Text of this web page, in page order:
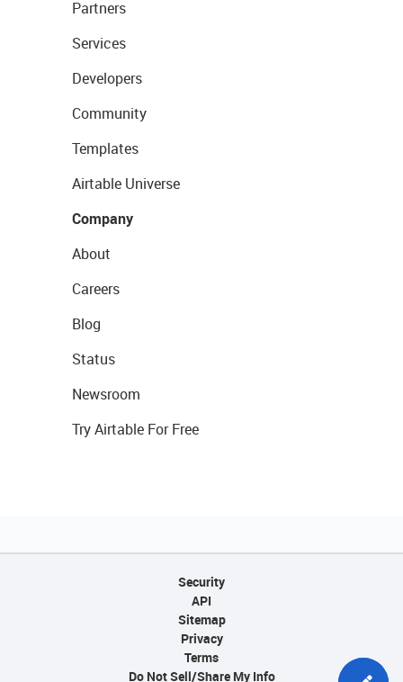
Partners
Services
Developers
Community
Templates
Airtable Universe
Company
About
Careers
Blog
Status
Newsroom
Try Airtable For Free
Security
API
Sitemap
Privacy
Terms
Do Not Sell/Share My Info